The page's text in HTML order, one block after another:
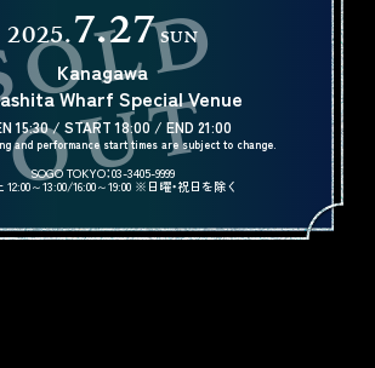
2025.7.27SUN
Kanagawa
Wharf Special Venue
15:30 / START 18:00 / END 21:00
and performance start times are subject to change.
SOGO TOKYO：03-3405-9999
12:00～13:00/16:00～19:00 ※日曜・祝日を除く